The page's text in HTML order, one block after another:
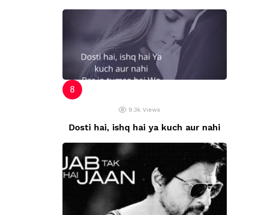
9.3k Views
Dosti hai, ishq hai ya kuch aur nahi